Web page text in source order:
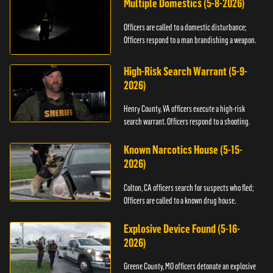
Multiple Domestics (5-8-2026)
Officers are called to a domestic disturbance;
Officers respond to a man brandishing a weapon.
High-Risk Search Warrant (5-9-
2026)
Henry County, VA officers execute a high-risk
search warrant. Officers respond to a shooting.
Known Narcotics House (5-15-
2026)
Colton, CA officers search for suspects who fled;
Officers are called to a known drug house.
Explosive Device Found (5-16-
2026)
Greene County, MO officers detonate an explosive